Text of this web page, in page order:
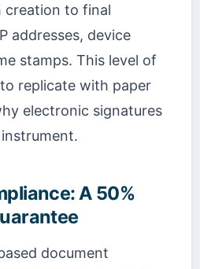
creation to final
addresses, device
stamps. This level of
replicate with paper
electronic signatures
A 50%
document